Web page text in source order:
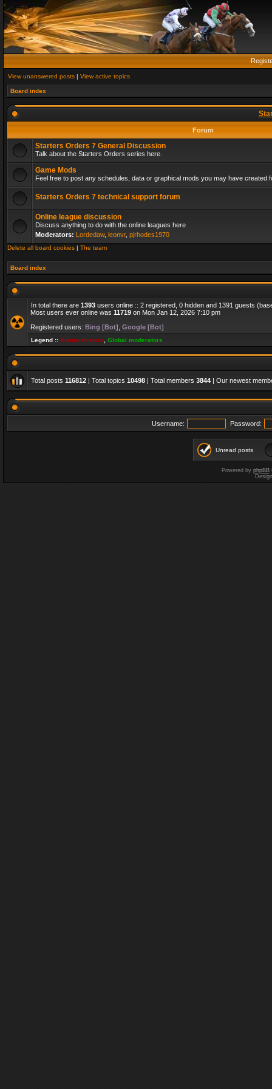
View unanswered posts | View active topics
Board index
Forum
Starters Orders 7 General Discussion
Talk about the Starters Orders series here.
Game Mods
Feel free to post any schedules, data or graphical mods you may have created
Starters Orders 7 technical support forum
Online league discussion
Discuss anything to do with the online leagues here
Moderators: Lordedaw, leonvr, pjrhodes1970
Delete all board cookies | The team
Board index
In total there are 1393 users online :: 2 registered, 0 hidden and 1391 guests
Most users ever online was 11719 on Mon Jan 12, 2026 7:10 pm
Registered users: Bing [Bot] Google [Bot]
Legend :: Administrators Global moderators
Total posts 116812 | Total topics 10498 | Total members 3844 | Our newest
Username: Password:
Unread posts
Powered by phpBB